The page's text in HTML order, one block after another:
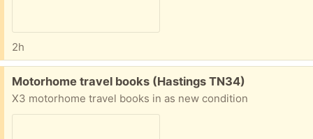
2h
Free:
Motorhome travel books (Hastings TN34)
X3 motorhome travel books in as new condition